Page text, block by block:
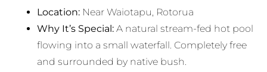
Location: Near Waiotapu, Rotorua
Why It’s Special: A natural stream-fed hot pool
flowing into a small waterfall. Completely free
and surrounded by native bush.